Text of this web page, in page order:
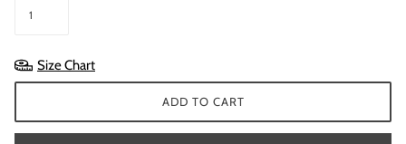
Size Chart
ADD TO CART